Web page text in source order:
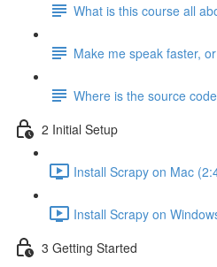
What is this course all
Make me speak faster,
Where is the source
2 Initial Setup
Install Scrapy on Mac
Install Scrapy on
3 Getting Started